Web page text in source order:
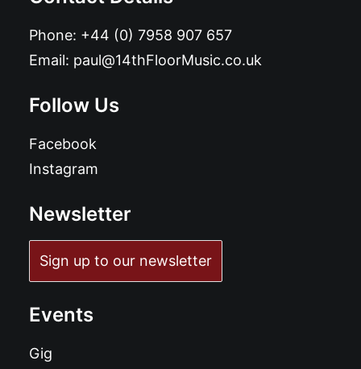
Phone: +44 (0) 7958 907 657
Email: paul@14thFloorMusic.co.uk
Follow Us
Facebook
Instagram
Newsletter
Sign up to our newsletter
Events
Gig